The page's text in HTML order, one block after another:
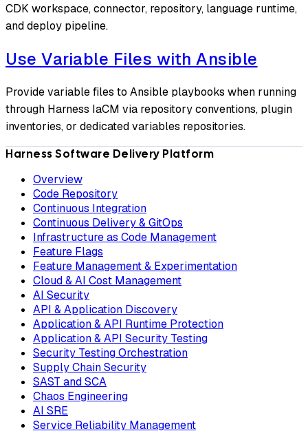
CDK workspace, connector, repository, language runtime,
and deploy pipeline.
Use Variable Files with Ansible
Provide variable files to Ansible playbooks when running
through Harness IaCM via repository conventions, plugin
inventories, or dedicated variables repositories.
Harness Software Delivery Platform
Overview
Code Repository
Continuous Integration
Continuous Delivery & GitOps
Infrastructure as Code Management
Feature Flags
Feature Management & Experimentation
Cloud & AI Cost Management
AI Security
API & Application Discovery
Application & API Runtime Protection
Application & API Security Testing
Security Testing Orchestration
Supply Chain Security
SAST and SCA
Chaos Engineering
AI SRE
Service Reliability Management